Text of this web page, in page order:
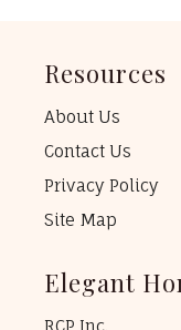
Resources
About Us
Contact Us
Privacy Policy
Site Map
Elegant